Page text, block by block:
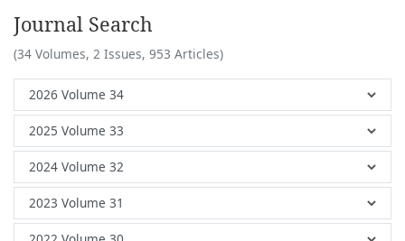
Journal Search
(34 Volumes, 2 Issues, 953 Articles)